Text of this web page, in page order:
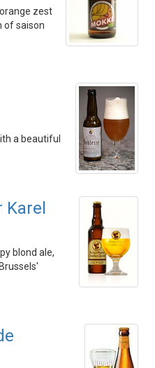
zest
of saison
a beautiful
blond ale,